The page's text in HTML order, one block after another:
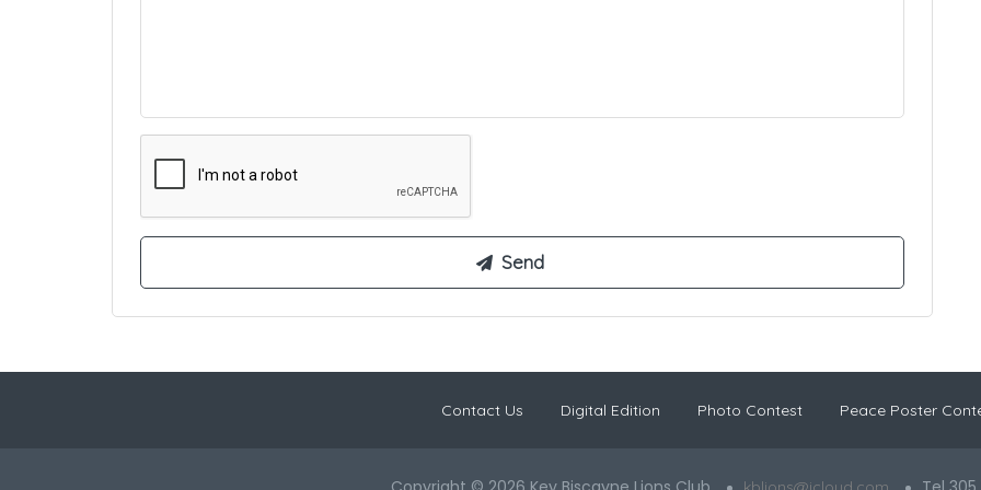
Contact Us Digital Edition Photo Contest Peace Poster